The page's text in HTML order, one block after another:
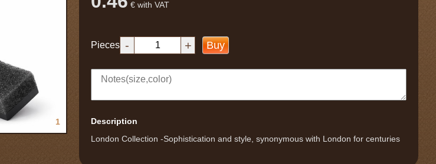
1
€ with VAT
Pieces - + Buy
Description
London Collection -Sophistication and style, synonymous with London for centuries